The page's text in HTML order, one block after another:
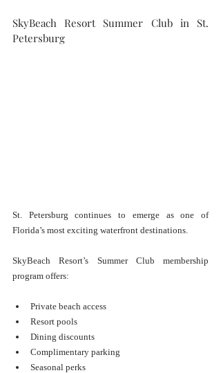
SkyBeach Resort Summer Club in St.
Petersburg
St. Petersburg continues to emerge as one of
Florida’s most exciting waterfront destinations.
SkyBeach Resort’s Summer Club membership
program offers:
Private beach access
Resort pools
Dining discounts
Complimentary parking
Seasonal perks